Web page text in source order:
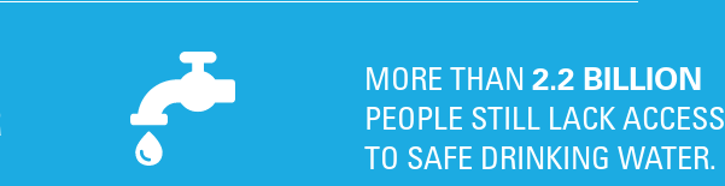
MORE THAN 2.2 BILLION
PEOPLE STILL LACK ACCESS
TO SAFE DRINKING WATER.